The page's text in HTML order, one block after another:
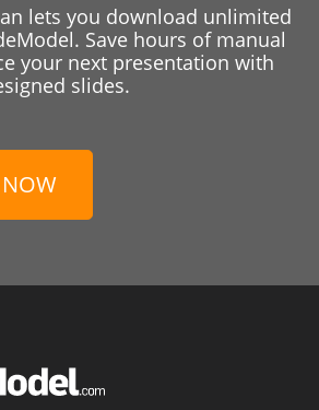
lets you download unlimited
Save hours of manual
your next presentation with
slides.
NOW